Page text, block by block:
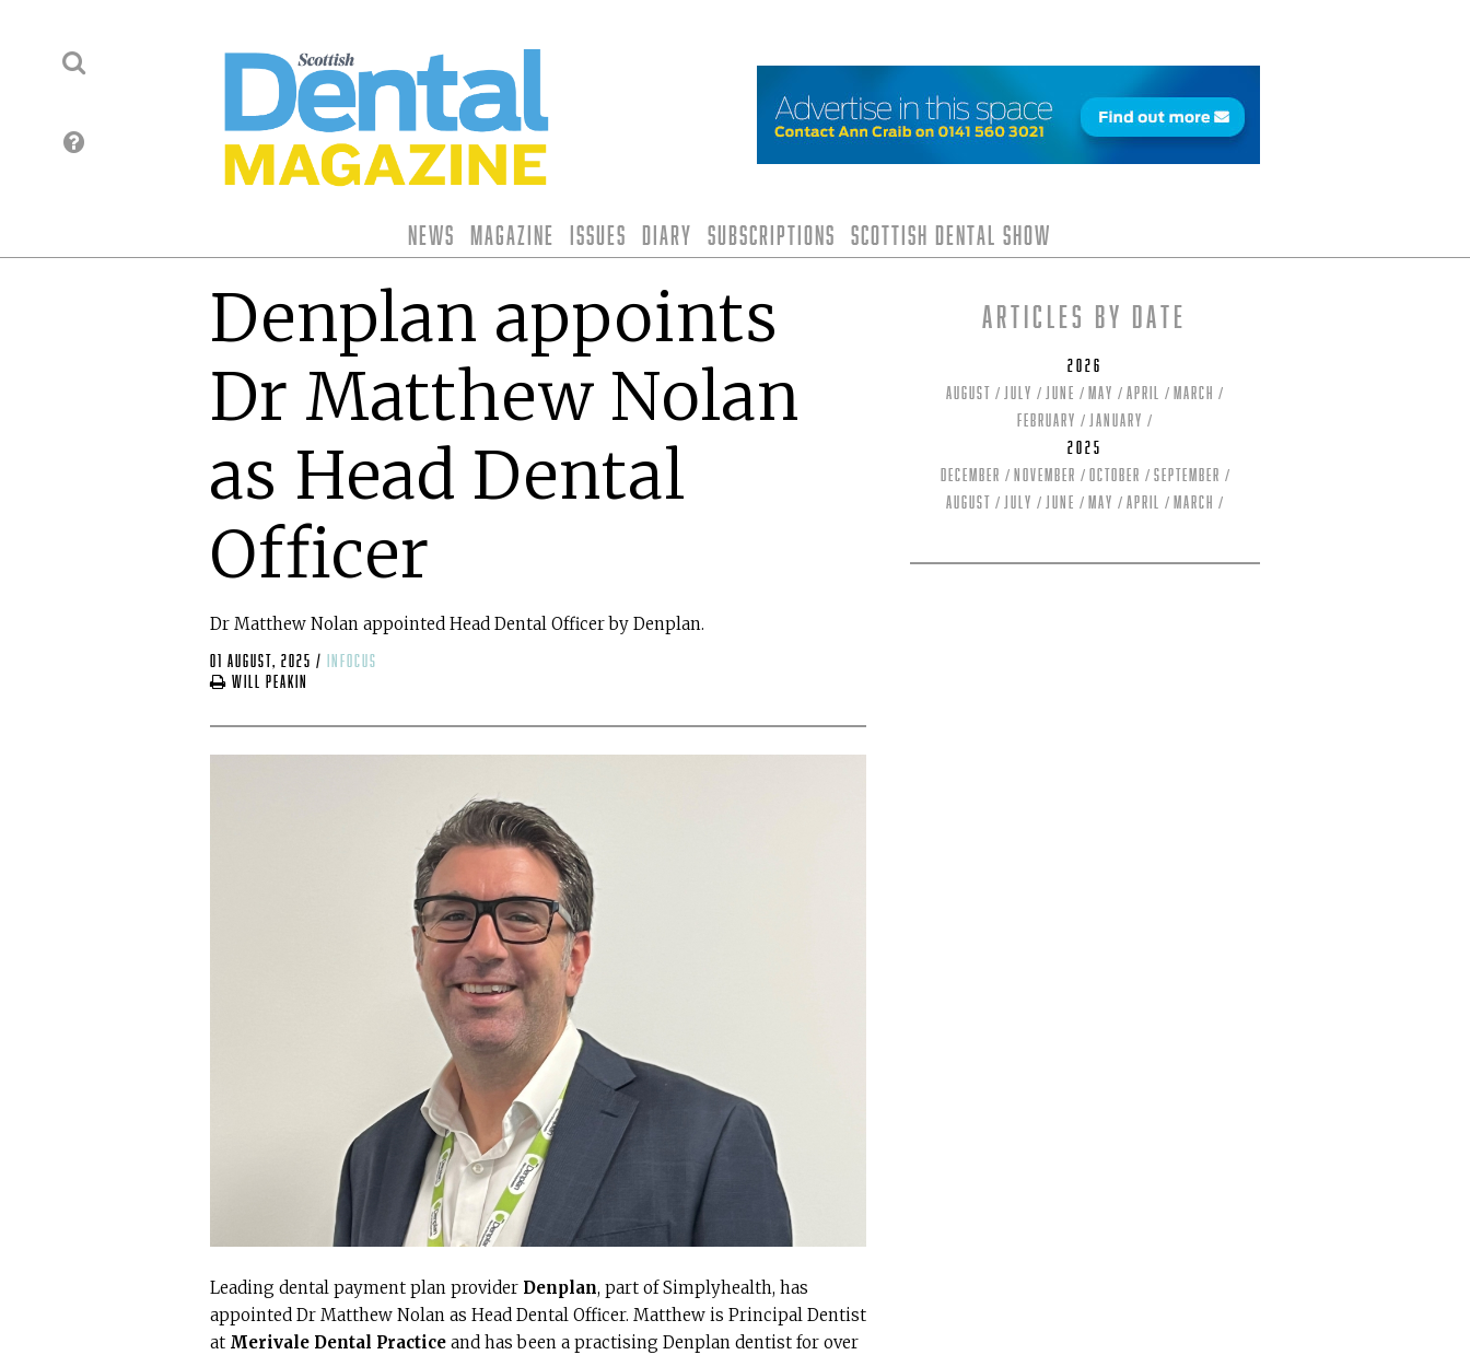
News Magazine Issues Diary Subscriptions Scottish Dental Show
Denplan appoints
Dr Matthew Nolan
as Head Dental
Officer
Dr Matthew Nolan appointed Head Dental Officer by Denplan.
01 August, 2025 /
infocus
Will Peakin
Leading dental payment plan provider Denplan, part of Simplyhealth, has
appointed Dr Matthew Nolan as Head Dental Officer. Matthew is Principal Dentist
at Merivale Dental Practice and has been a practising Denplan dentist for over
Articles by date
2026
August
July June May April
March
February
January
2025
December
November October
September
August
July June May April March